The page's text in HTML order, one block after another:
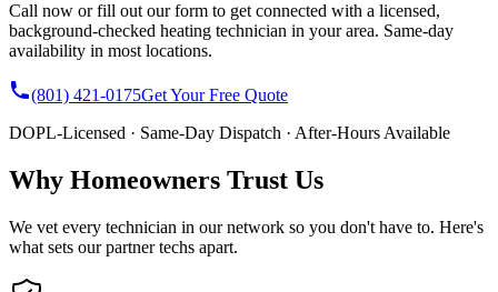
Call now or fill out our form to get connected with a licensed,
background-checked heating technician in your area. Same-day
availability in most locations.
(801) 421-0175Get Your Free Quote
DOPL-Licensed · Same-Day Dispatch · After-Hours Available
Why Homeowners Trust Us
We vet every technician in our network so you don't have to. Here's
what sets our partner techs apart.